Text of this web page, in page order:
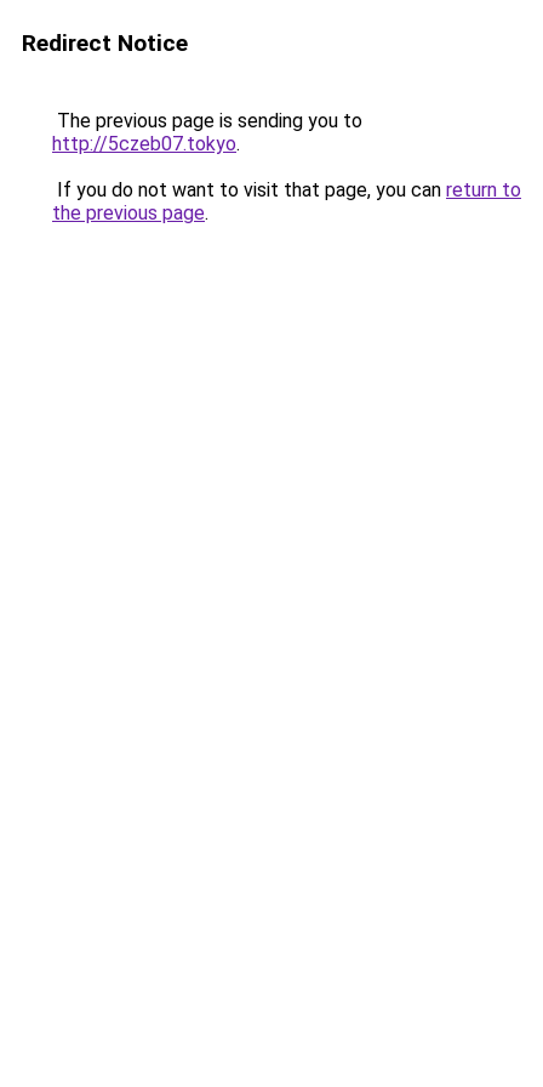
Redirect Notice
The previous page is sending you to
http://5czeb07.tokyo.
If you do not want to visit that page, you can return to
the previous page.